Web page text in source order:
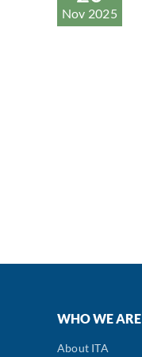
Nov 2025
WHO WE ARE
About ITA